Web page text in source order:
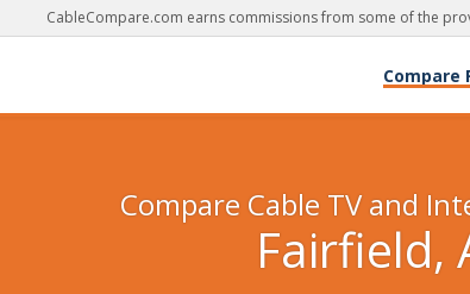
CableCompare.com earns commissions from some of the
Compare
Compare Cable TV and
Fairfield,